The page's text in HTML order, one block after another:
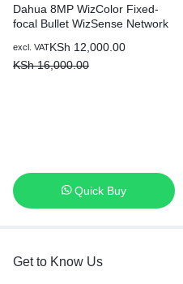
Dahua 8MP WizColor Fixed-
focal Bullet WizSense Network
PRO
KSh 12,000.00
KSh16,000.00
excl. VAT
Quick Buy
Get to Know Us